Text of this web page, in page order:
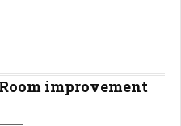
improvement